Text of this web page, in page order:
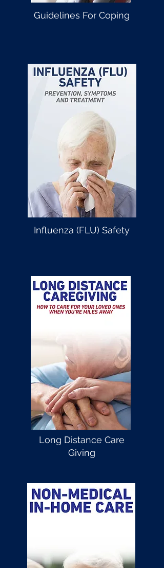
Guidelines For Coping
Influenza (FLU) Safety
Long Distance Care
Giving